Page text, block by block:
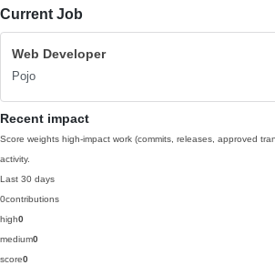
Current Job
Web Developer
Pojo
Recent impact
Score weights high-impact work (commits, releases, approved
activity.
Last 30 days
0contributions
high0
medium0
score0